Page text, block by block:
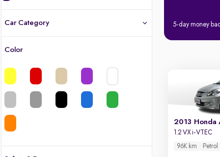
Car Category
Color
5-day money
2013 Honda
1.2 VX i-VTEC
96K km
Petrol